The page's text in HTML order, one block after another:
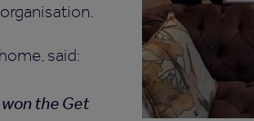
said:
the Get